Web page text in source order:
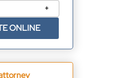
+
ONLINE